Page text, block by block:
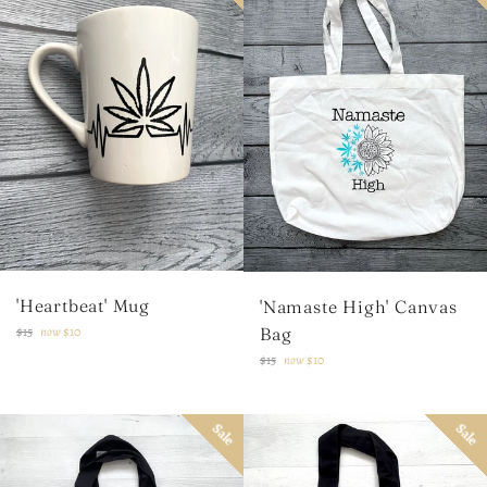
'Heartbeat' Mug
Regular
$15 now$10
'Namaste High' Canvas
Bag
Regular
$15 now$10
Sale Sale